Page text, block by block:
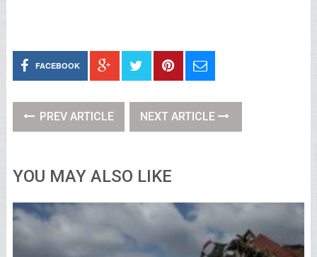
FACEBOOK
PREV ARTICLE NEXT ARTICLE
YOU MAY ALSO LIKE